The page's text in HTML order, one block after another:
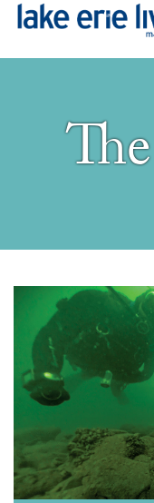
Skip to main content